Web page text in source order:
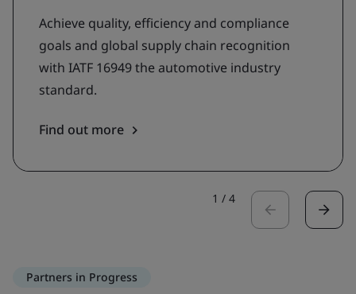
Achieve quality, efficiency and compliance
goals and global supply chain recognition
with IATF 16949 the automotive industry
standard.
Find out more
1 / 4
Partners in Progress